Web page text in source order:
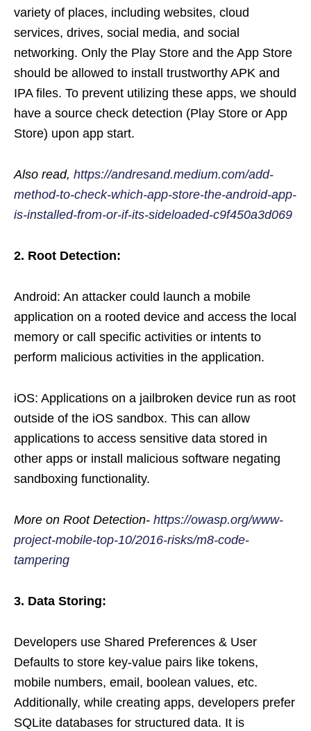
variety of places, including websites, cloud
services, drives, social media, and social
networking. Only the Play Store and the App Store
should be allowed to install trustworthy APK and
IPA files. To prevent utilizing these apps, we should
have a source check detection (Play Store or App
Store) upon app start.
Also read, https://andresand.medium.com/add-
method-to-check-which-app-store-the-android-app-
is-installed-from-or-if-its-sideloaded-c9f450a3d069
2. Root Detection:
Android: An attacker could launch a mobile
application on a rooted device and access the local
memory or call specific activities or intents to
perform malicious activities in the application.
iOS: Applications on a jailbroken device run as root
outside of the iOS sandbox. This can allow
applications to access sensitive data stored in
other apps or install malicious software negating
sandboxing functionality.
More on Root Detection- https://owasp.org/www-
project-mobile-top-10/2016-risks/m8-code-
tampering
3. Data Storing:
Developers use Shared Preferences & User
Defaults to store key-value pairs like tokens,
mobile numbers, email, boolean values, etc.
Additionally, while creating apps, developers prefer
SQLite databases for structured data. It is